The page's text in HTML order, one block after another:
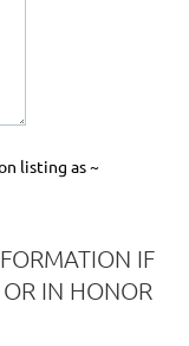
listing as ~
IF
IN HONOR